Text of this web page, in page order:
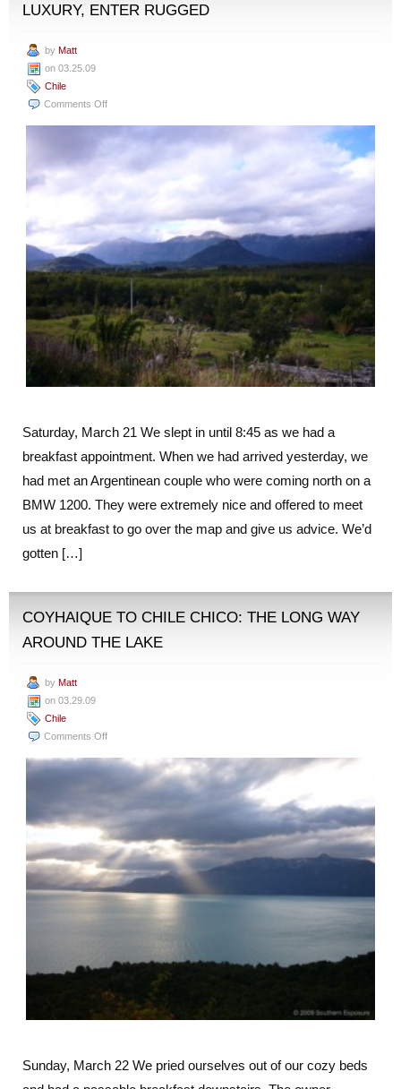
LUXURY, ENTER RUGGED
by Matt
on 03.25.09
Chile
Comments Offon
de
Enter
Rugged
Saturday, March 21 We slept in until 8:45 as we had a
breakfast appointment. When we had arrived yesterday, we
had met an Argentinean couple who were coming north on a
BMW 1200. They were extremely nice and offered to meet
us at breakfast to go over the map and give us advice. We’d
gotten […]
COYHAIQUE TO CHILE CHICO: THE LONG WAY
AROUND THE LAKE
by Matt
on 03.29.09
Chile
Comments Offon
to
Long
Way
Around
the
Sunday, March 22 We pried ourselves out of our cozy beds